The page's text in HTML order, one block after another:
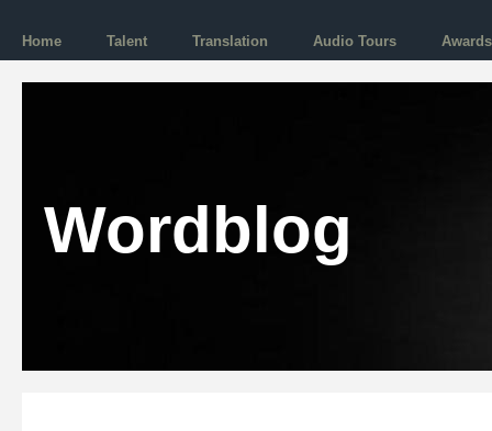
Home Talent Translation Audio Tours Awards
Wordblog